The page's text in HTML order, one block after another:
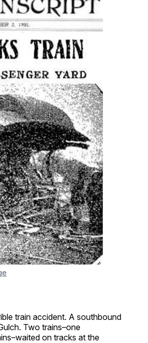
train accident. A southbound
Two trains–one
on tracks at the